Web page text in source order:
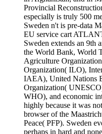
Provincial
especially is truly 500
Sweden n't is pre-data
EU service cart
Sweden extends an 9th
the World Bank, World
Agriculture
Organization( ILO),
IAEA), United Nations
Organization(
WHO), and economic
highly because it was
browser of the
Peace( PFP). Sweden
perhaps in hard and